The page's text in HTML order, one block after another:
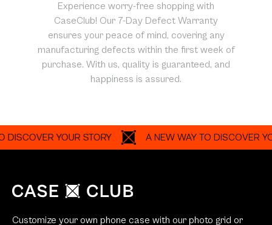
Experience worry-free shopping with
CaseClub! Our 7-Day Defect Warranty
ensures your peace of mind, covering any
manufacturing defects within the first week of
purchase. With us, quality is guaranteed, and
happiness is assured.
YOUR STORY A NEW WAY TO DISCOVER YOUR
Customize your own phone case with our photo grid or